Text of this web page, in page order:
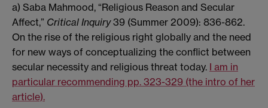
a) Saba Mahmood, “Religious Reason and Secular
Affect,” Critical Inquiry39 (Summer 2009): 836-862.
On the rise of the religious right globally and the need
for new ways of conceptualizing the conflict between
secular necessity and religious threat today. I am in
particular recommending pp. 323-329 (the intro of her
article).